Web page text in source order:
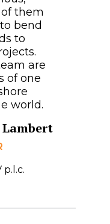
them
bend
to
are
of one
world.
p.l.c.